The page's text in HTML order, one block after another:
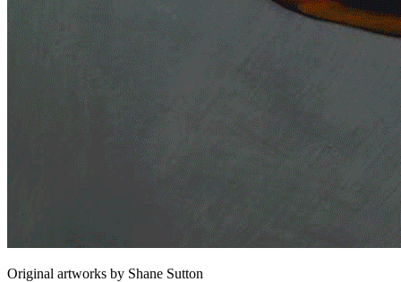
Original artworks by Shane Sutton